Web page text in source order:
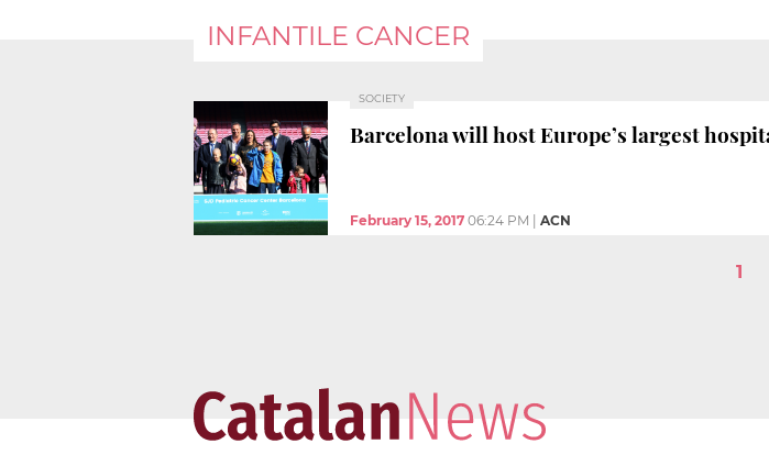
INFANTILE CANCER
SOCIETY
Barcelona will host Europe’s largest
February 15, 2017 06:24 PM ACN
1